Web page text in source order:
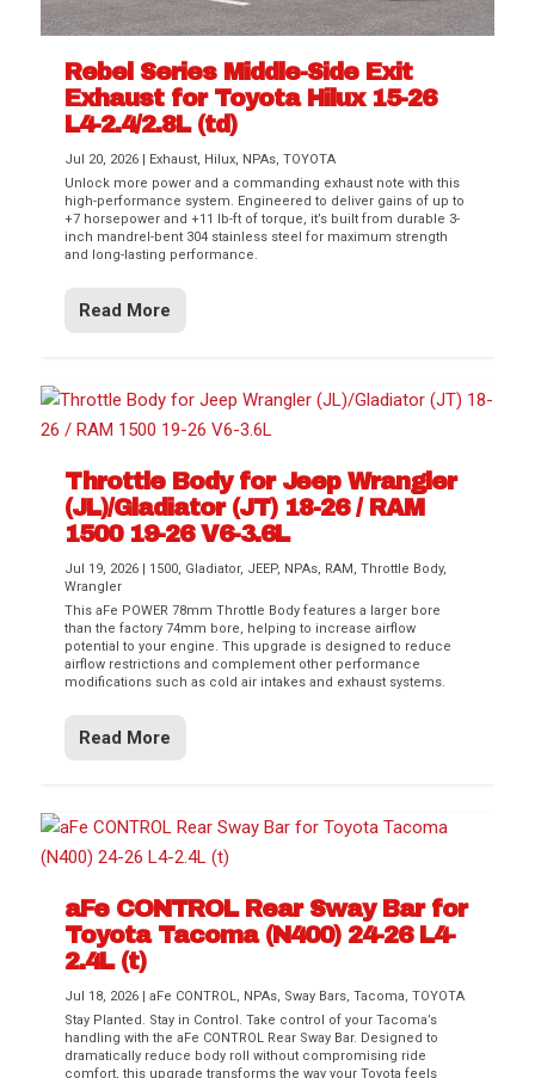
Rebel Series Middle-Side Exit
Exhaust for Toyota Hilux 15-26
L4-2.4/2.8L (td)
Jul 20, 2026 Exhaust, Hilux, NPAs,TOYOTA
Unlock more power and a commanding exhaust note with this
high-performance system. Engineered to deliver gains of up to
+7 horsepower and +11 lb-ft of torque, it’s built from durable 3-
inch mandrel-bent 304 stainless steel for maximum strength
and long-lasting performance.
Read More
Throttle Body for Jeep Wrangler
(JL)/Gladiator (JT) 18-26 / RAM
1500 19-26 V6-3.6L
Jul 19, 2026 1500, Gladiator, JEEP, NPAs, RAM ,Throttle Body,
Wrangler
This aFe POWER 78mm Throttle Body features a larger bore
than the factory 74mm bore, helping to increase airflow
potential to your engine. This upgrade is designed to reduce
airflow restrictions and complement other performance
modifications such as cold air intakes and exhaust systems.
Read More
aFe CONTROL Rear Sway Bar for
Toyota Tacoma (N400) 24-26 L4-
2.4L (t)
Jul 18, 2026 |aFe CONTROL, NPAs, Sway Bars,Tacoma,TOYOTA
Stay Planted. Stay in Control. Take control of your Tacoma’s
handling with the aFe CONTROL Rear Sway Bar. Designed to
dramatically reduce body roll without compromising ride
comfort, this upgrade transforms the way your Toyota feels